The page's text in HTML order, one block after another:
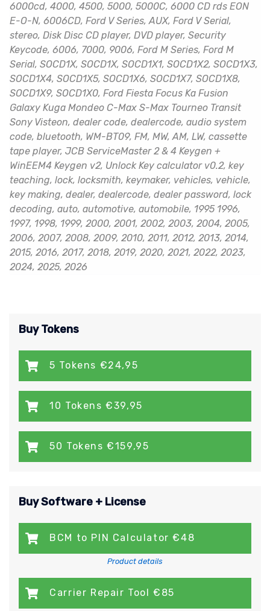
6000cd, 4000, 4500, 5000, 5000C, 6000 CD rds EON
E-O-N, 6006CD, Ford V Series, AUX, Ford V Serial,
stereo, Disk Disc CD player, DVD player, Security
Keycode, 6006, 7000, 9006, Ford M Series, Ford M
Serial, SOCD1X, SOCD1X, SOCD1X1, SOCD1X2, SOCD1X3,
SOCD1X4, SOCD1X5, SOCD1X6, SOCD1X7, SOCD1X8,
SOCD1X9, SOCD1X0, Ford Fiesta Focus Ka Fusion
Galaxy Kuga Mondeo C-Max S-Max Tourneo Transit
Sony Visteon, dealer code, dealercode, audio system
code, bluetooth, WM-BT09, FM, MW, AM, LW, cassette
tape player, JCB ServiceMaster 2 & 4 Keygen +
WinEEM4 Keygen v2, Unlock Key calculator v0.2, key
teaching, lock, locksmith, keymaker, vehicles, vehicle,
key making, dealer, dealercode, dealer password, lock
decoding, auto, automotive, automobile, 1995 1996,
1997, 1998, 1999, 2000, 2001, 2002, 2003, 2004, 2005,
2006, 2007, 2008, 2009, 2010, 2011, 2012, 2013, 2014,
2015, 2016, 2017, 2018, 2019, 2020, 2021, 2022, 2023,
2024, 2025, 2026
Buy Tokens
5 Tokens €24,95
10 Tokens €39,95
50 Tokens €159,95
Buy Software + License
BCM to PIN Calculator €48
Product details
Carrier Repair Tool €85